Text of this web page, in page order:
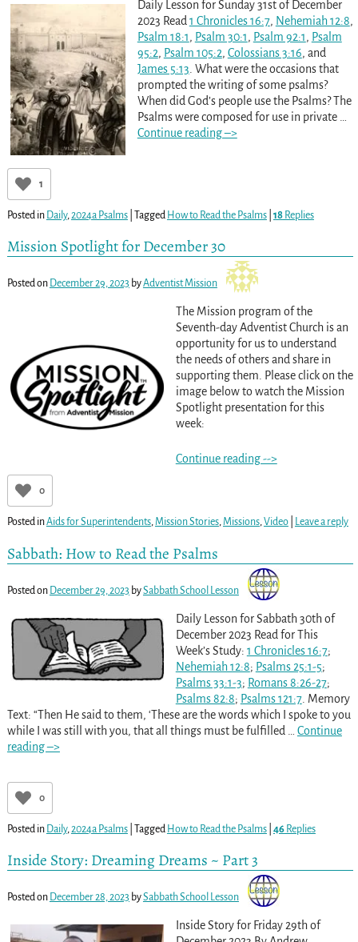
Daily Lesson for Sunday 31st of December
2023 Read 1 Chronicles 16:7, Nehemiah 12:8,
Psalm 18:1, Psalm 30:1, Psalm 92:1, Psalm
95:2, Psalm 105:2, Colossians 3:16, and
James 5:13 . What were the occasions that
prompted the writing of some psalms?
When did God’s people use the Psalms? The
Psalms were composed for use in private
Continue reading –>
1
Posted in Daily, 2024a Psalms| Tagged How to Read the Psalms| 18Replies
Mission Spotlight for December 30
Posted on December 29, 2023 byAdventist Mission
The Mission program of the
Seventh-day Adventist Church is an
opportunity for us to understand
the needs of others and share in
supporting them. Please click on the
image below to watch the Mission
Spotlight presentation for this
week:
Continue reading -->
0
Posted inAids for Superintendents,Mission Stories,Missions,Video| Leave a reply
Sabbath: How to Read the Psalms
Posted on December 29, 2023 bySabbath School Lesson
Daily Lesson for Sabbath 30th of
December 2023 Read for This
Week’s Study: 1 Chronicles 16:7;
Nehemiah 12:8; Psalms 25:1-5;
Psalms 33:1-3; Romans 8:26-27;
Psalms 82:8; Psalms 121:7. Memory
Text: “Then He said to them, ‘These are the words which I spoke to you
while I was still with you, that all things must be fulfilled
Continue
reading –>
0
Posted in Daily, 2024a Psalms| Tagged How to Read the Psalms| 46Replies
Inside Story: Dreaming Dreams ~ Part 3
Posted on December 28, 2023 bySabbath School Lesson
Inside Story for Friday 29th of